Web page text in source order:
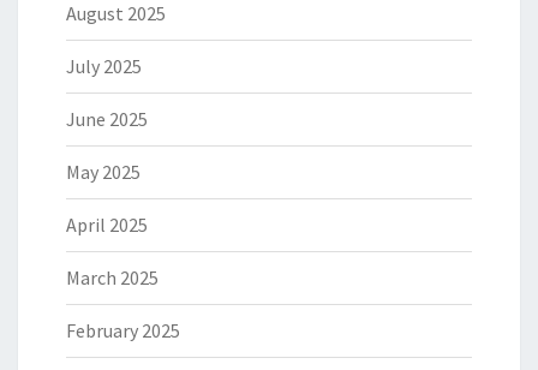
August 2025
July 2025
June 2025
May 2025
April 2025
March 2025
February 2025